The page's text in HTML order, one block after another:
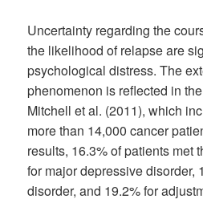
Uncertainty regarding the
the likelihood of relapse are
psychological distress. The
phenomenon is reflected in
Mitchell et al. (2011), which
more than 14,000 cancer
results, 16.3% of patients met
for major depressive disorder,
disorder, and 19.2% for